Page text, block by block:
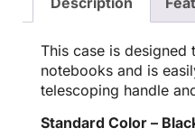
This case is designed
notebooks and is
telescoping handle
Standard Color –